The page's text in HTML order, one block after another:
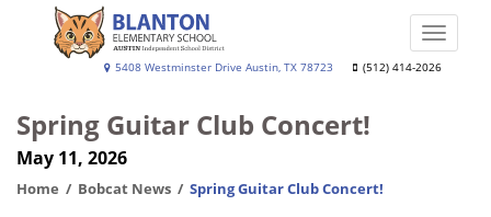
Blanton
School
5408 Westminster Drive Austin, TX 78723 (512) 414-2026
Toggle
Spring Guitar Club Concert!
May 11, 2026
Home Bobcat News Spring Guitar Club Concert!